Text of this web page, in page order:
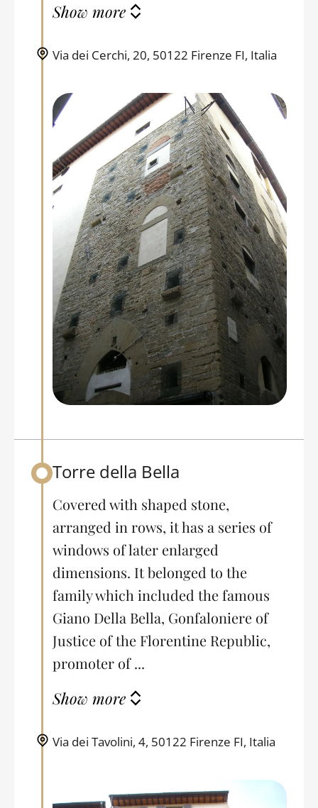
Show more
Via dei Cerchi, 20, 50122 Firenze FI, Italia
Back to table of contents
Torre della Bella
Covered with shaped stone,
arranged in rows, it has a series of
windows of later enlarged
dimensions. It belonged to the
family which included the famous
Giano Della Bella, Gonfaloniere of
Justice of the Florentine Republic,
promoter of ...
Show more
Via dei Tavolini, 4, 50122 Firenze FI, Italia